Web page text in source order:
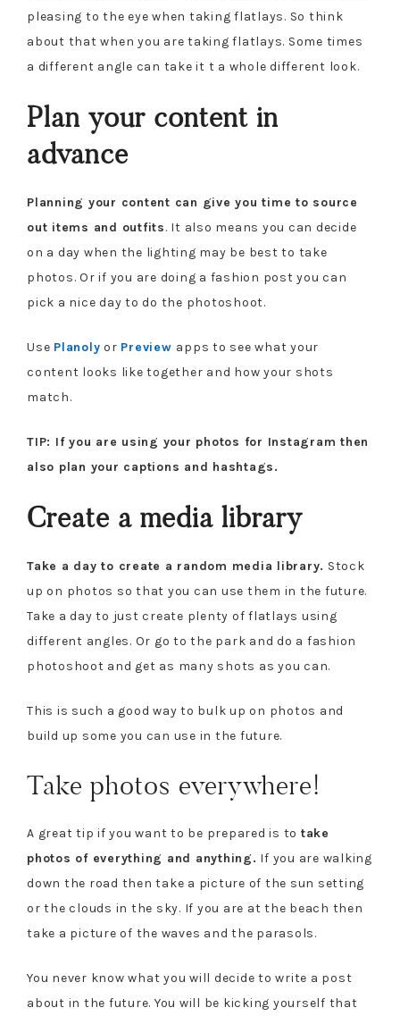
pleasing to the eye when taking flatlays. So think
about that when you are taking flatlays. Some times
a different angle can take it t a whole different look.
Plan your content in
advance
Planning your content can give you time to source
out items and outfits. It also means you can decide
on a day when the lighting may be best to take
photos. Or if you are doing a fashion post you can
pick a nice day to do the photoshoot.
Use Planoly or Preview apps to see what your
content looks like together and how your shots
match.
TIP: If you are using your photos for Instagram then
also plan your captions and hashtags.
Create a media library
Take a day to create a random media library. Stock
up on photos so that you can use them in the future.
Take a day to just create plenty of flatlays using
different angles. Or go to the park and do a fashion
photoshoot and get as many shots as you can.
This is such a good way to bulk up on photos and
build up some you can use in the future.
Take photos everywhere!
A great tip if you want to be prepared is to take
photos of everything and anything. If you are walking
down the road then take a picture of the sun setting
or the clouds in the sky. If you are at the beach then
take a picture of the waves and the parasols.
You never know what you will decide to write a post
about in the future. You will be kicking yourself that